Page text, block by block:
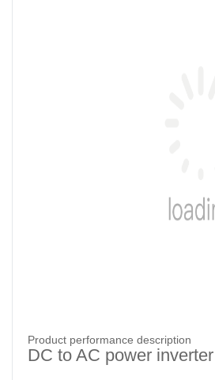
Product performance
DC to AC power inverter